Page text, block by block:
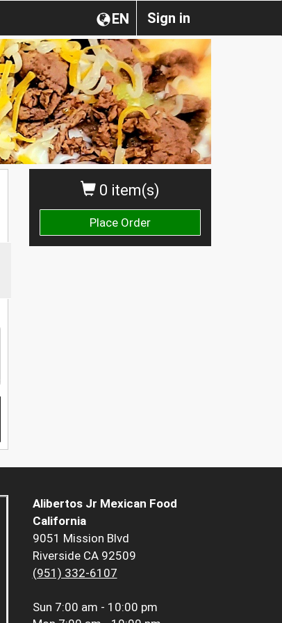
Sign in
EN
0 item(s)
Place Order
Alibertos Jr Mexican Food
California
9051 Mission Blvd
Riverside CA 92509
(951) 332-6107
Sun 7:00 am - 10:00 pm